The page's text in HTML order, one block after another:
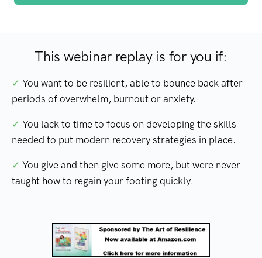
This webinar replay is for you if:
✓ You want to be resilient, able to bounce back after
periods of overwhelm, burnout or anxiety.
✓ You lack to time to focus on developing the skills
needed to put modern recovery strategies in place.
✓ You give and then give some more, but were never
taught how to regain your footing quickly.